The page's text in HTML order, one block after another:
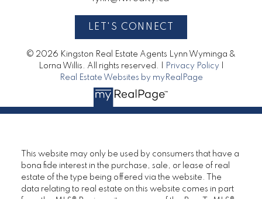
LET'S CONNECT
© 2026 Kingston Real Estate Agents Lynn Wyminga &
Lorna Willis. All rights reserved. |
Privacy Policy
Real Estate Websites by myRealPage
This website may only be used by consumers that have a
bona fide interest in the purchase, sale, or lease of real
estate of the type being offered via the website. The
data relating to real estate on this website comes in part